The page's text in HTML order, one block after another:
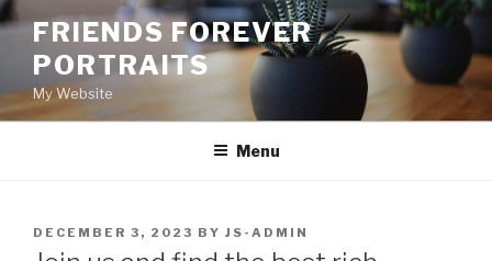
Skip
content
FRIENDS FOREVER
PORTRAITS
My Website
Menu
POSTED
ON
DECEMBER 3, 2023 BY JS-ADMIN